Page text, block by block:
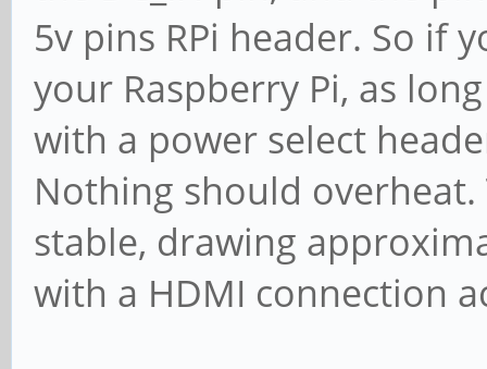
5v pins RPi header. So if
your Raspberry Pi, as
with a power select
Nothing should
stable, drawing
with a HDMI connection